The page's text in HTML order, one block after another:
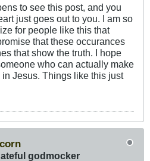
to see this post, and you
just goes out to you. I am so
for people like this that
that these occurances
that show the truth. I hope
who can actually make
Jesus. Things like this just
godmocker